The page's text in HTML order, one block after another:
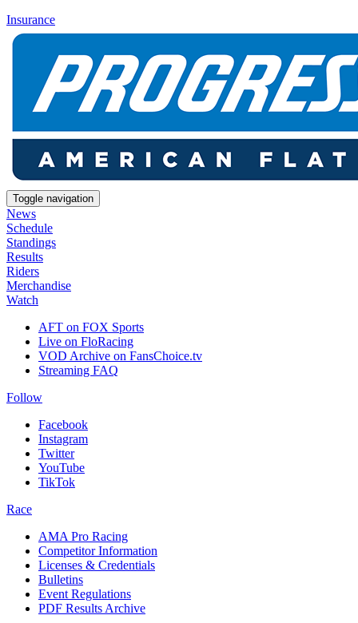
Insurance
Toggle navigation
News
Schedule
Standings
Results
Riders
Merchandise
Watch
AFT on FOX Sports
Live on FloRacing
VOD Archive on FansChoice.tv
Streaming FAQ
Follow
Facebook
Instagram
Twitter
YouTube
TikTok
Race
AMA Pro Racing
Competitor Information
Licenses & Credentials
Bulletins
Event Regulations
PDF Results Archive